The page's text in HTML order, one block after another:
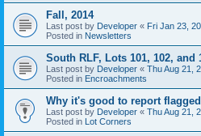
Fall, 2014
Last post by Developer « Fri Jan 23,
Posted in Newsletters
South RLF, Lots 101, 102, and
Last post by Developer « Thu Aug 21,
Posted in Encroachments
Why it's good to report
Last post by Developer « Thu Aug 21,
Posted in Lot Corners